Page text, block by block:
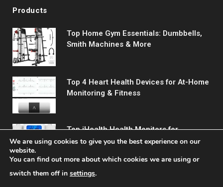
Products
Top Home Gym Essentials: Dumbbells,
Smith Machines & More
Top 4 Heart Health Devices for At-Home
Monitoring & Fitness
Top iHealth Health Monitors for
Comprehensive Wellness Tracking
We are using cookies to give you the best experience on our
website.
You can find out more about which cookies we are using or
switch them off in settings.